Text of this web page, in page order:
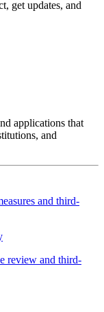
get updates, and
applications that
and
and third-
review and third-